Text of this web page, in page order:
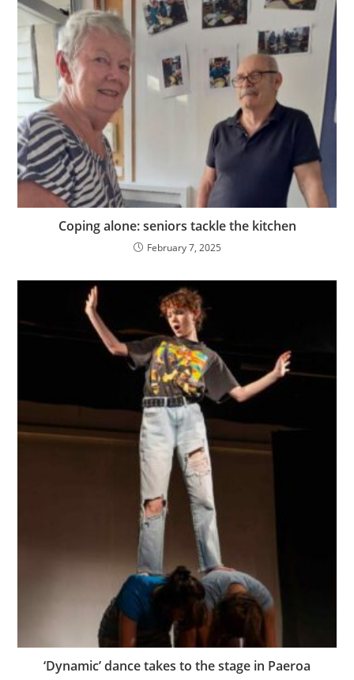
Coping alone: seniors tackle the kitchen
February 7, 2025
‘Dynamic’ dance takes to the stage in Paeroa